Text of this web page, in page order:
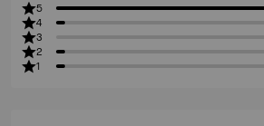
5
4
3
2
1